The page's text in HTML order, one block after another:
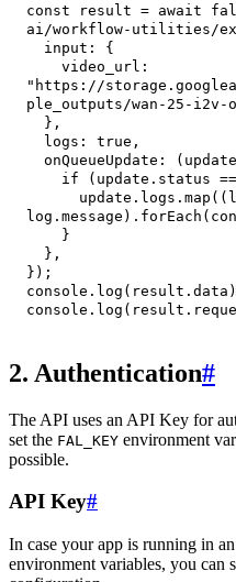
const result = await fal
ai/workflow-utilities/
input :
{
video_url :
"https://
ple_outputs/wan-25-i2v-
} ,
logs : true ,
onQueueUpdate : ( update
if
( update . status
      update
. logs . map ( (
log . message ) . forEach (
}
} ,
} ) ;
console . log ( result . data )
console . log ( result .
2. Authentication#
The API uses an API Key for
set the FAL_KEY environment
possible.
API Key#
In case your app is running in
environment variables, you can